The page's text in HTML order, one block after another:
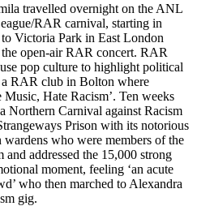
travelled overnight on the ANL
RAR carnival, starting in
Victoria Park in East London
open-air RAR concert. RAR
pop culture to highlight political
a RAR club in Bolton where
Hate Racism’. Ten weeks
Northern Carnival against Racism
Prison with its notorious
who were members of the
addressed the 15,000 strong
moment, feeling ‘an acute
who then marched to Alexandra
gig.